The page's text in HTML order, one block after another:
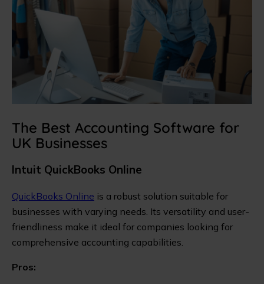
The Best Accounting Software for
UK Businesses
Intuit QuickBooks Online
QuickBooks Online is a robust solution suitable for
businesses with varying needs. Its versatility and user-
friendliness make it ideal for companies looking for
comprehensive accounting capabilities.
Pros: